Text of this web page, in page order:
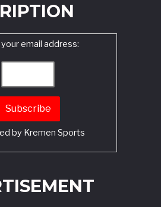
email address:
by Kremen Sports